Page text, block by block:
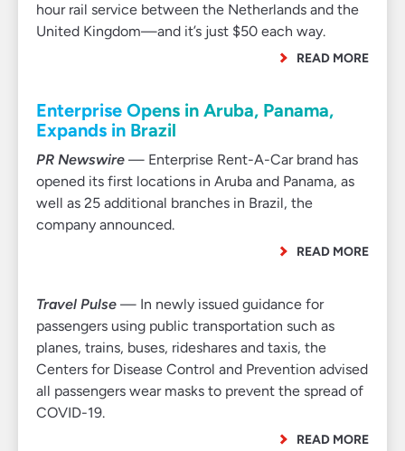
hour rail service between the Netherlands and the
United Kingdom—and it’s just $50 each way.
READ MORE
Enterprise Opens in Aruba, Panama,
Expands in Brazil
PR Newswire — Enterprise Rent-A-Car brand has
opened its first locations in Aruba and Panama, as
well as 25 additional branches in Brazil, the
company announced.
READ MORE
Travel Pulse — In newly issued guidance for
passengers using public transportation such as
planes, trains, buses, rideshares and taxis, the
Centers for Disease Control and Prevention advised
all passengers wear masks to prevent the spread of
COVID-19.
READ MORE